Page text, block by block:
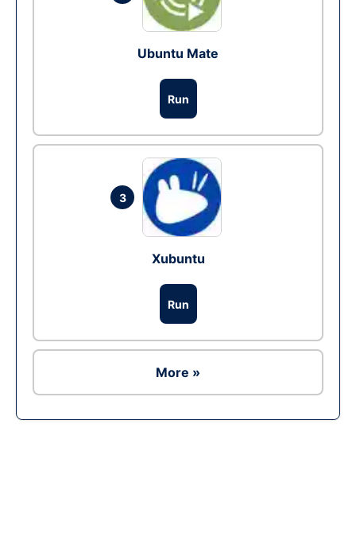
Ubuntu Mate
Run
3
Xubuntu
Run
More »